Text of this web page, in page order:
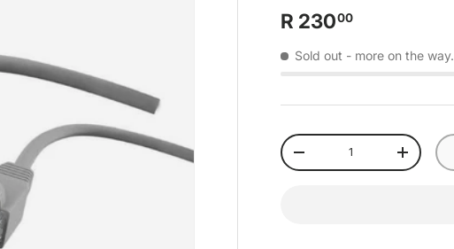
R 23000
Sold out - more on the way.
Qty
-
+